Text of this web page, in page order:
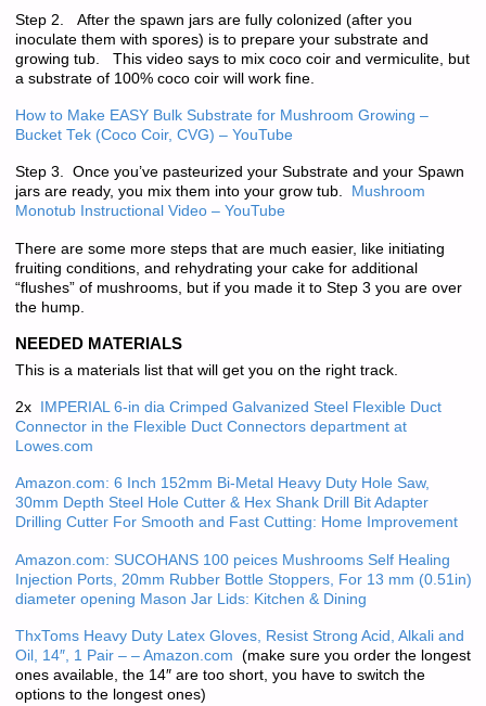
Step 2. After the spawn jars are fully colonized (after you
inoculate them with spores) is to prepare your substrate and
growing tub. This video says to mix coco coir and vermiculite, but
a substrate of 100% coco coir will work fine.
How to Make EASY Bulk Substrate for Mushroom Growing –
Bucket Tek (Coco Coir, CVG) – YouTube
Step 3. Once you’ve pasteurized your Substrate and your Spawn
jars are ready, you mix them into your grow tub.
Mushroom
Monotub Instructional Video – YouTube
There are some more steps that are much easier, like initiating
fruiting conditions, and rehydrating your cake for additional
“flushes” of mushrooms, but if you made it to Step 3 you are over
the hump.
NEEDED MATERIALS
This is a materials list that will get you on the right track.
2x
IMPERIAL 6-in dia Crimped Galvanized Steel Flexible Duct
Connector in the Flexible Duct Connectors department at
Lowes.com
Amazon.com: 6 Inch 152mm Bi-Metal Heavy Duty Hole Saw,
30mm Depth Steel Hole Cutter & Hex Shank Drill Bit Adapter
Drilling Cutter For Smooth and Fast Cutting: Home Improvement
Amazon.com: SUCOHANS 100 peices Mushrooms Self Healing
Injection Ports, 20mm Rubber Bottle Stoppers, For 13 mm (0.51in)
diameter opening Mason Jar Lids: Kitchen & Dining
ThxToms Heavy Duty Latex Gloves, Resist Strong Acid, Alkali and
Oil, 14″, 1 Pair – – Amazon.com (make sure you order the longest
ones available, the 14″ are too short, you have to switch the
options to the longest ones)